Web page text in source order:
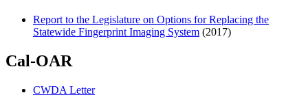
Report to the Legislature on Options for Replacing the
Statewide Fingerprint Imaging System (2017)
Cal-OAR
CWDA Letter